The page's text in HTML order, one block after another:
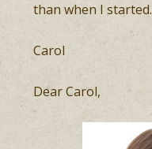
than when I started.
Carol
Dear Carol,